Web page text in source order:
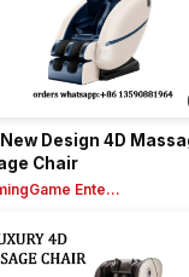
Design 4D
Chair
Ente...